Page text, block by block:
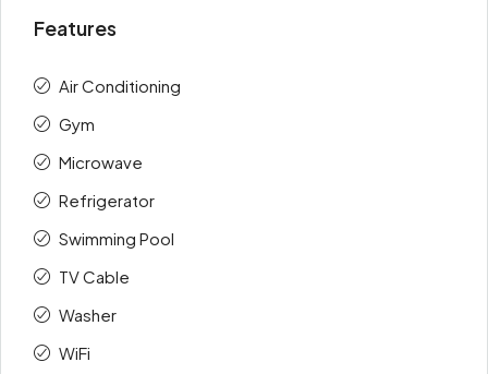
Features
Air Conditioning
Gym
Microwave
Refrigerator
Swimming Pool
TV Cable
Washer
WiFi